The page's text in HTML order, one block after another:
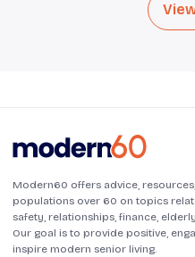
Modern60 offers advice,
populations over 60 on topics
safety, relationships, finance,
Our goal is to provide positive,
inspire modern senior living.